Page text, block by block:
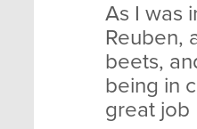
As I was
Reuben,
beets,
being in
great job